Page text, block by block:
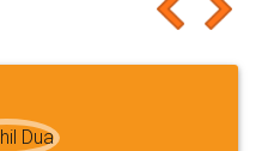
you'll like it for sure 👌